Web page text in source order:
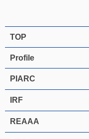
TOP
Profile
PIARC
IRF
REAAA